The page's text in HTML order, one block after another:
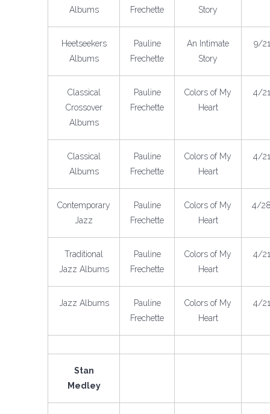
Albums
Frechette
Story
Heetseekers
Albums
Pauline
Frechette
An Intimate
Story
9/
Classical
Crossover
Albums
Pauline
Frechette
Colors of My
Heart
4/
Classical
Albums
Pauline
Frechette
Colors of My
Heart
4/
Contemporary
Jazz
Pauline
Frechette
Colors of My
Heart
4/
Traditional
Jazz Albums
Pauline
Frechette
Colors of My
Heart
4/
Jazz Albums
Pauline
Frechette
Colors of My
Heart
4/
Stan
Medley